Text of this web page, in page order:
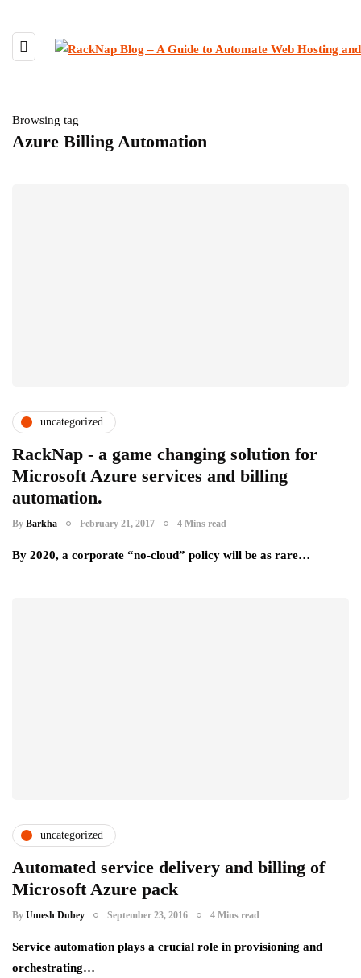
Browsing tag
Azure Billing Automation
uncategorized
RackNap - a game changing solution for
Microsoft Azure services and billing
automation.
By Barkha February 21, 2017 4 Mins read
By 2020, a corporate “no-cloud” policy will be as rare…
uncategorized
Automated service delivery and billing of
Microsoft Azure pack
By Umesh Dubey September 23, 2016 4 Mins read
Service automation plays a crucial role in provisioning and
orchestrating…